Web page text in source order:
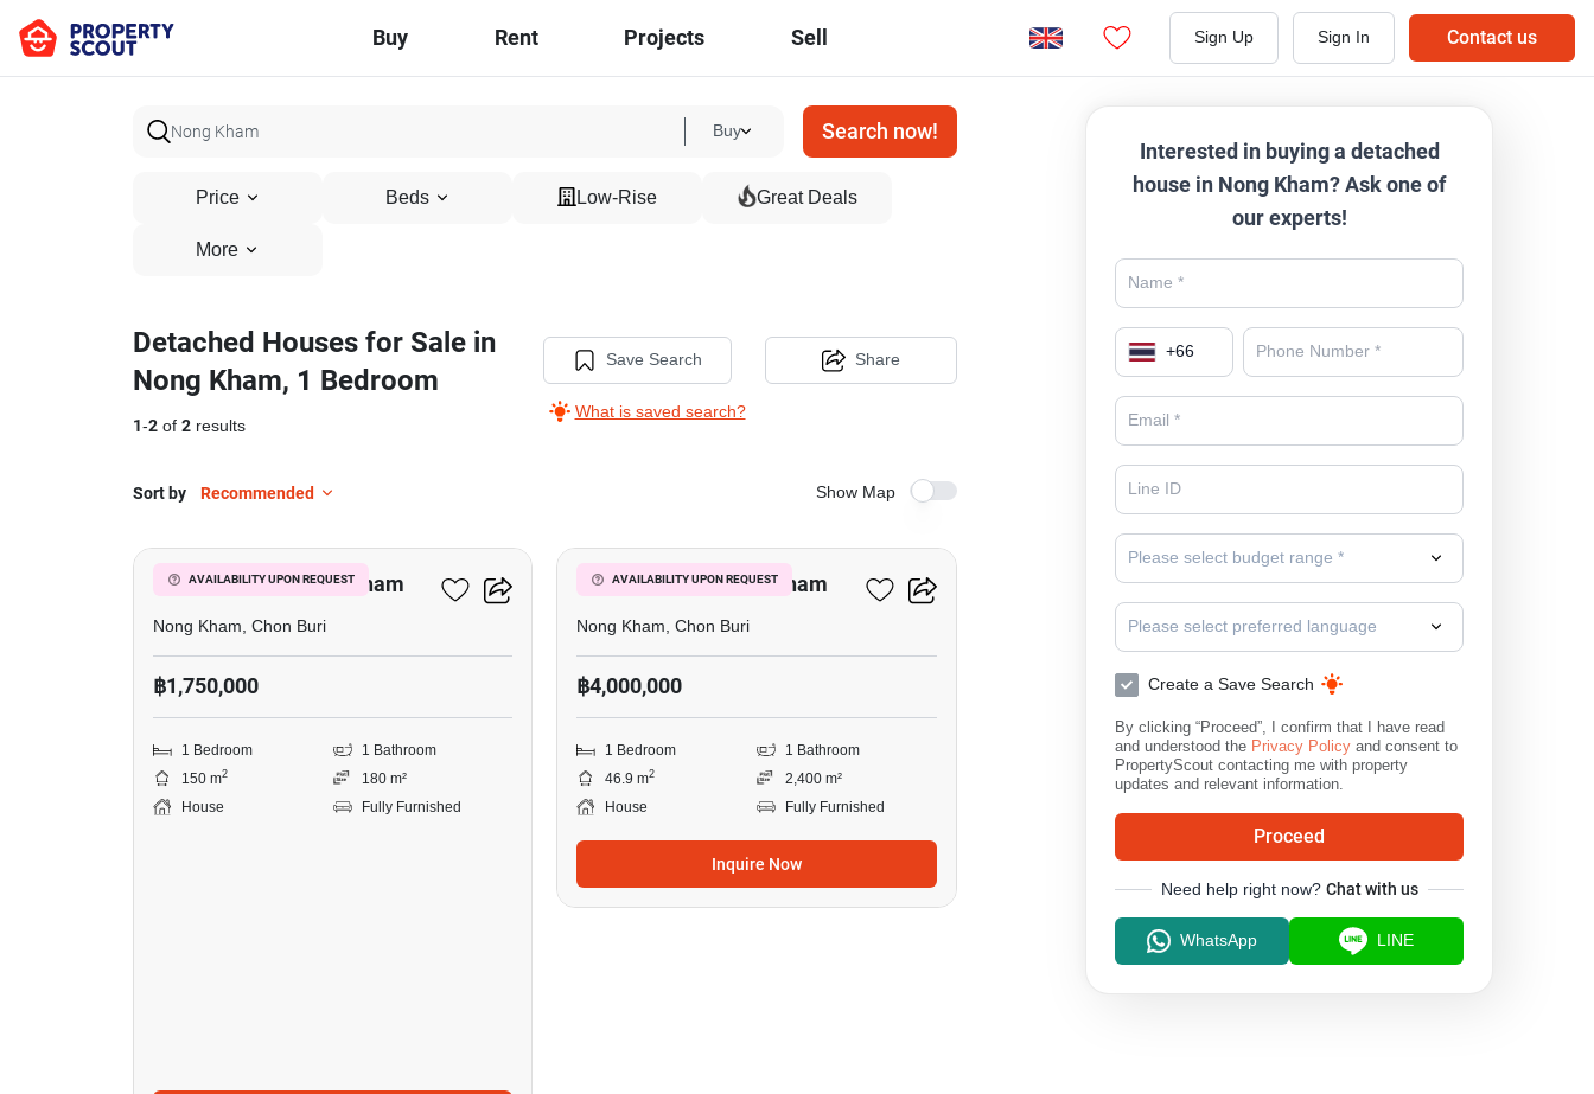
Buy Rent Projects Sell Sign Up Sign In Contact us
Buy Search now!
Price Beds Low-Rise Great Deals
More
Detached Houses for Sale in
Nong Kham, 1 Bedroom
1-2 of 2 results
Save Search
What is saved search?
Share
Sort by Recommended Show Map
AVAILABILITY UPON REQUEST
1-BR House In Nong Kham
Nong Kham, Chon Buri
฿1,750,000
1 Bedroom
1 Bathroom
150 m2
180 m²
House
Fully Furnished
AVAILABILITY UPON REQUEST
1-BR House In Nong Kham
Nong Kham, Chon Buri
฿4,000,000
1 Bedroom
1 Bathroom
46.9 m2
2,400 m²
House
Fully Furnished
Inquire Now
Interested in buying a detached
house in Nong Kham? Ask one of
our experts!
+66
Please select budget range *
Please select preferred language
Create a Save Search
By clicking “Proceed”, I confirm that I have read
and understood the Privacy Policy and consent to
PropertyScout contacting me with property
updates and relevant information.
Proceed
Need help right now? Chat with us
WhatsApp LINE